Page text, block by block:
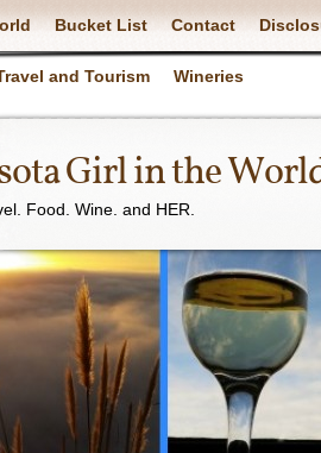
Bucket List Contact
and Tourism Wineries
Girl in the
Food. Wine. and HER.